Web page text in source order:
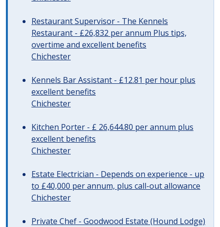
Restaurant Supervisor - The Kennels
Restaurant - £26,832 per annum Plus tips,
overtime and excellent benefits
Chichester
Kennels Bar Assistant - £12.81 per hour plus
excellent benefits
Chichester
Kitchen Porter - £ 26,644.80 per annum plus
excellent benefits
Chichester
Estate Electrician - Depends on experience - up
to £40,000 per annum, plus call-out allowance
Chichester
Private Chef - Goodwood Estate (Hound Lodge)